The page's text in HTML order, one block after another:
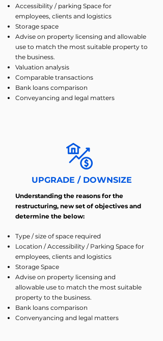
Accessibility / parking Space for
employees, clients and logistics
Storage space
Advise on property licensing and allowable
use to match the most suitable property to
the business.
Valuation analysis
Comparable transactions
Bank loans comparison
Conveyancing and legal matters
UPGRADE / DOWNSIZE
Understanding the reasons for the
restructuring, new set of objectives and
determine the below:
Type / size of space required
Location / Accessibility / Parking Space for
employees, clients and logistics
Storage Space
Advise on property licensing and
allowable use to match the most suitable
property to the business.
Bank loans comparison
Convenyancing and legal matters